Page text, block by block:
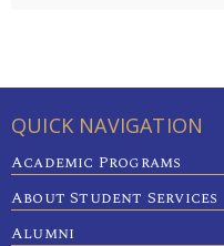
QUICK NAVIGATION
Academic Programs
About Student Services
Alumni